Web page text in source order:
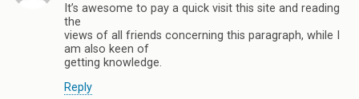
It’s awesome to pay a quick visit this site and reading
the
views of all friends concerning this paragraph, while I
am also keen of
getting knowledge.
Reply